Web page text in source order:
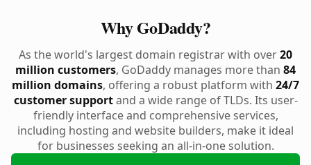
Why GoDaddy?
As the world's largest domain registrar with over20
million customers, GoDaddy manages more than 84
million domains, offering a robust platform with 24/7
customer supportand a wide range of TLDs. Its user-
friendly interface and comprehensive services,
including hosting and website builders, make it ideal
for businesses seeking an all-in-one solution.